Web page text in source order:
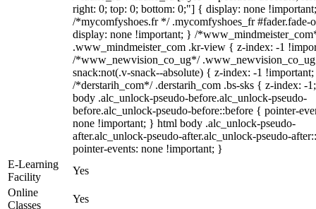
right: 0; top: 0; bottom: 0;"] { display: none
/*mycomfyshoes.fr */ .mycomfyshoes_fr #fader.fade-
display: none !important; } /
.www_mindmeister_com .kr-view { z-index: -1
/*www_newvision_co_ug*/
snack:not(.v-snack--absolute) { z-index: -1
/*derstarih_com*/ .derstarih_com .bs-sks { z-index: -
body .alc_unlock-pseudo-before.alc_unlock-pseudo-
before.alc_unlock-pseudo-before::before { pointer-
none !important; } html body .alc_unlock-pseudo-
after.alc_unlock-pseudo-after.alc_unlock-pseudo-
pointer-events: none !important; }
E-Learning
Facility
Yes
Online
Classes
Yes